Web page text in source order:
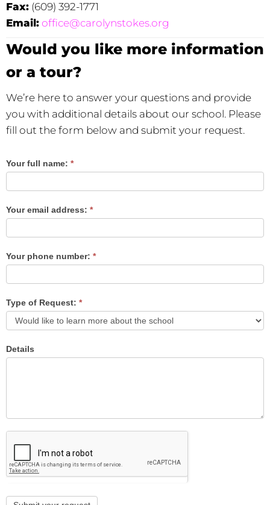
Fax: (609) 392-1771
Email: office@carolynstokes.org
Would you like more information
or a tour?
We’re here to answer your questions and provide
you with additional details about our school. Please
fill out the form below and submit your request.
Would you
like more
information
Your full name: *
Your email address: *
Your phone number: *
Type of Request: *
Details